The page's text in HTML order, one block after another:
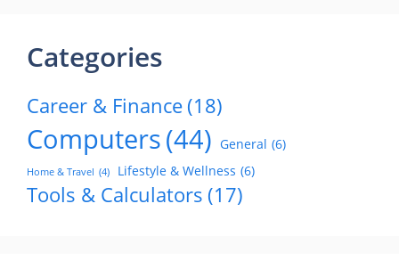
Categories
Career & Finance(18)
Computers(44) General (6)
Home & Travel (4) Lifestyle & Wellness (6)
Tools & Calculators (17)